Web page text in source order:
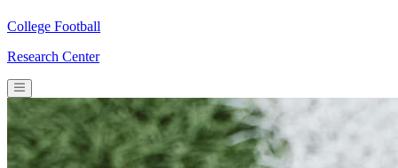
College Football
Research Center